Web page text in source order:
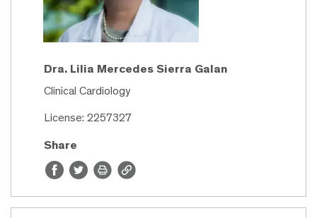
Dra. Lilia Mercedes Sierra Galan
Clinical Cardiology
License: 2257327
Share